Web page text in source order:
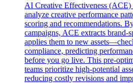
AI Creative Effectiveness
analyze creative performance
scoring and recommendations.
campaigns, ACE extracts brand-
applies them to new
compliance, predicting
before you go live. This pre-
teams prioritize high-potential
reducing costly revisions and